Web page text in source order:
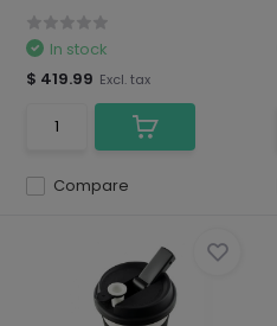
Compare
In stock
$ 419.99 Excl. tax